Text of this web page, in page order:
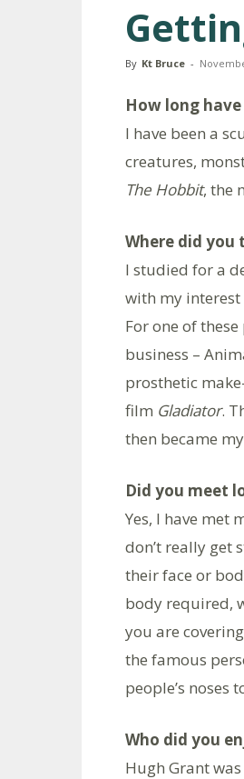
By Kt Bruce -
How long
I have been a
creatures,
The Hobbit, the
Where did you
I studied for a
with my
For one of
business –
prosthetic
film Gladiator.
then became
Did you meet
Yes, I have met
don’t really get
their face or
body required,
you are
the famous
people’s noses
Who did you
Hugh Grant